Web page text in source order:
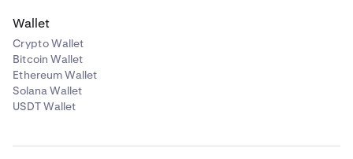
Wallet
Crypto Wallet
Bitcoin Wallet
Ethereum Wallet
Solana Wallet
USDT Wallet